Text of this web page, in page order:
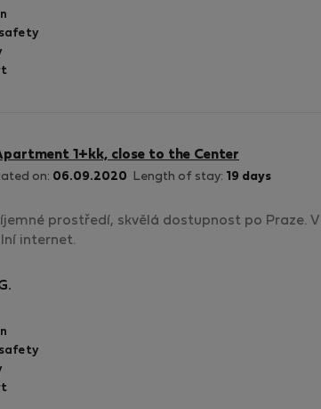
1+kk, close to the Center
on: 06.09.2020 Length of stay: 19 days
prostředí, skvělá dostupnost po Praze.
internet.